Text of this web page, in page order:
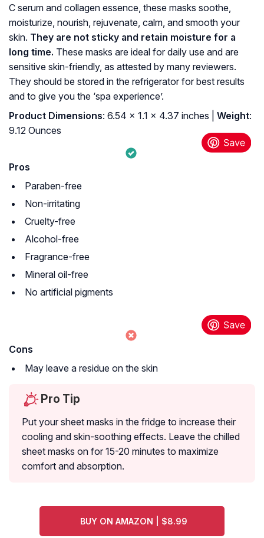
C serum and collagen essence, these masks soothe,
moisturize, nourish, rejuvenate, calm, and smooth your
skin. They are not sticky and retain moisture for a
long time. These masks are ideal for daily use and are
sensitive skin-friendly, as attested by many reviewers.
They should be stored in the refrigerator for best results
and to give you the ‘spa experience’.
Product Dimensions: 6.54 x 1.1 x 4.37 inches | Weight:
9.12 Ounces
Pros
Paraben-free
Non-irritating
Cruelty-free
Alcohol-free
Fragrance-free
Mineral oil-free
No artificial pigments
Cons
May leave a residue on the skin
Pro Tip
Put your sheet masks in the fridge to increase their
cooling and skin-soothing effects. Leave the chilled
sheet masks on for 15-20 minutes to maximize
comfort and absorption.
BUY ON AMAZON | $8.99